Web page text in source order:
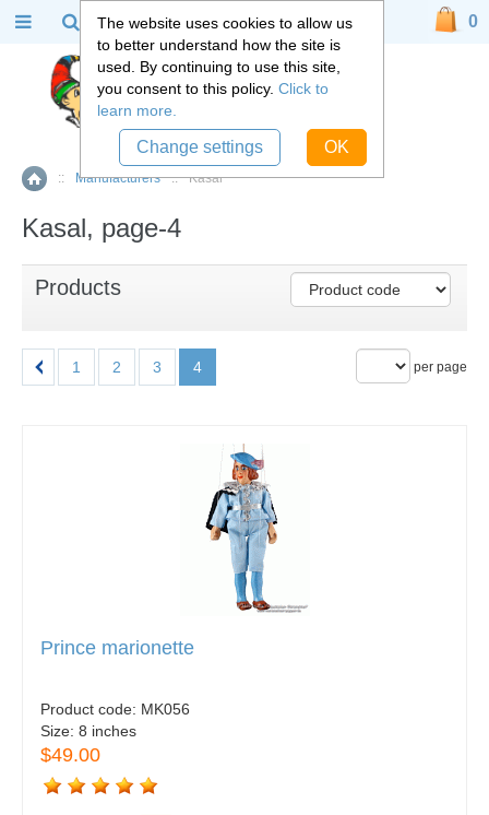
Home
:: Manufacturers :: Kasal
Kasal, page-4
Products
1 2 3 4 per page
Prince marionette
Product code: MK056
Size: 8 inches
$49.00
0
The website uses cookies to allow us
to better understand how the site is
used. By continuing to use this site,
you consent to this policy. Click to
learn more.
Change settings OK